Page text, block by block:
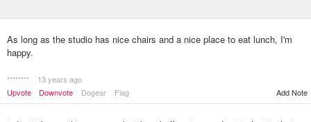
As long as the studio has nice chairs and a nice place to eat lunch, I'm
happy.
********
13 years ago
Upvote
Downvote Dogear Flag Add Note